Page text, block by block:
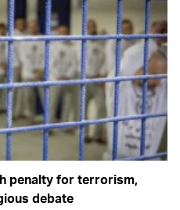
penalty for terrorism,
debate